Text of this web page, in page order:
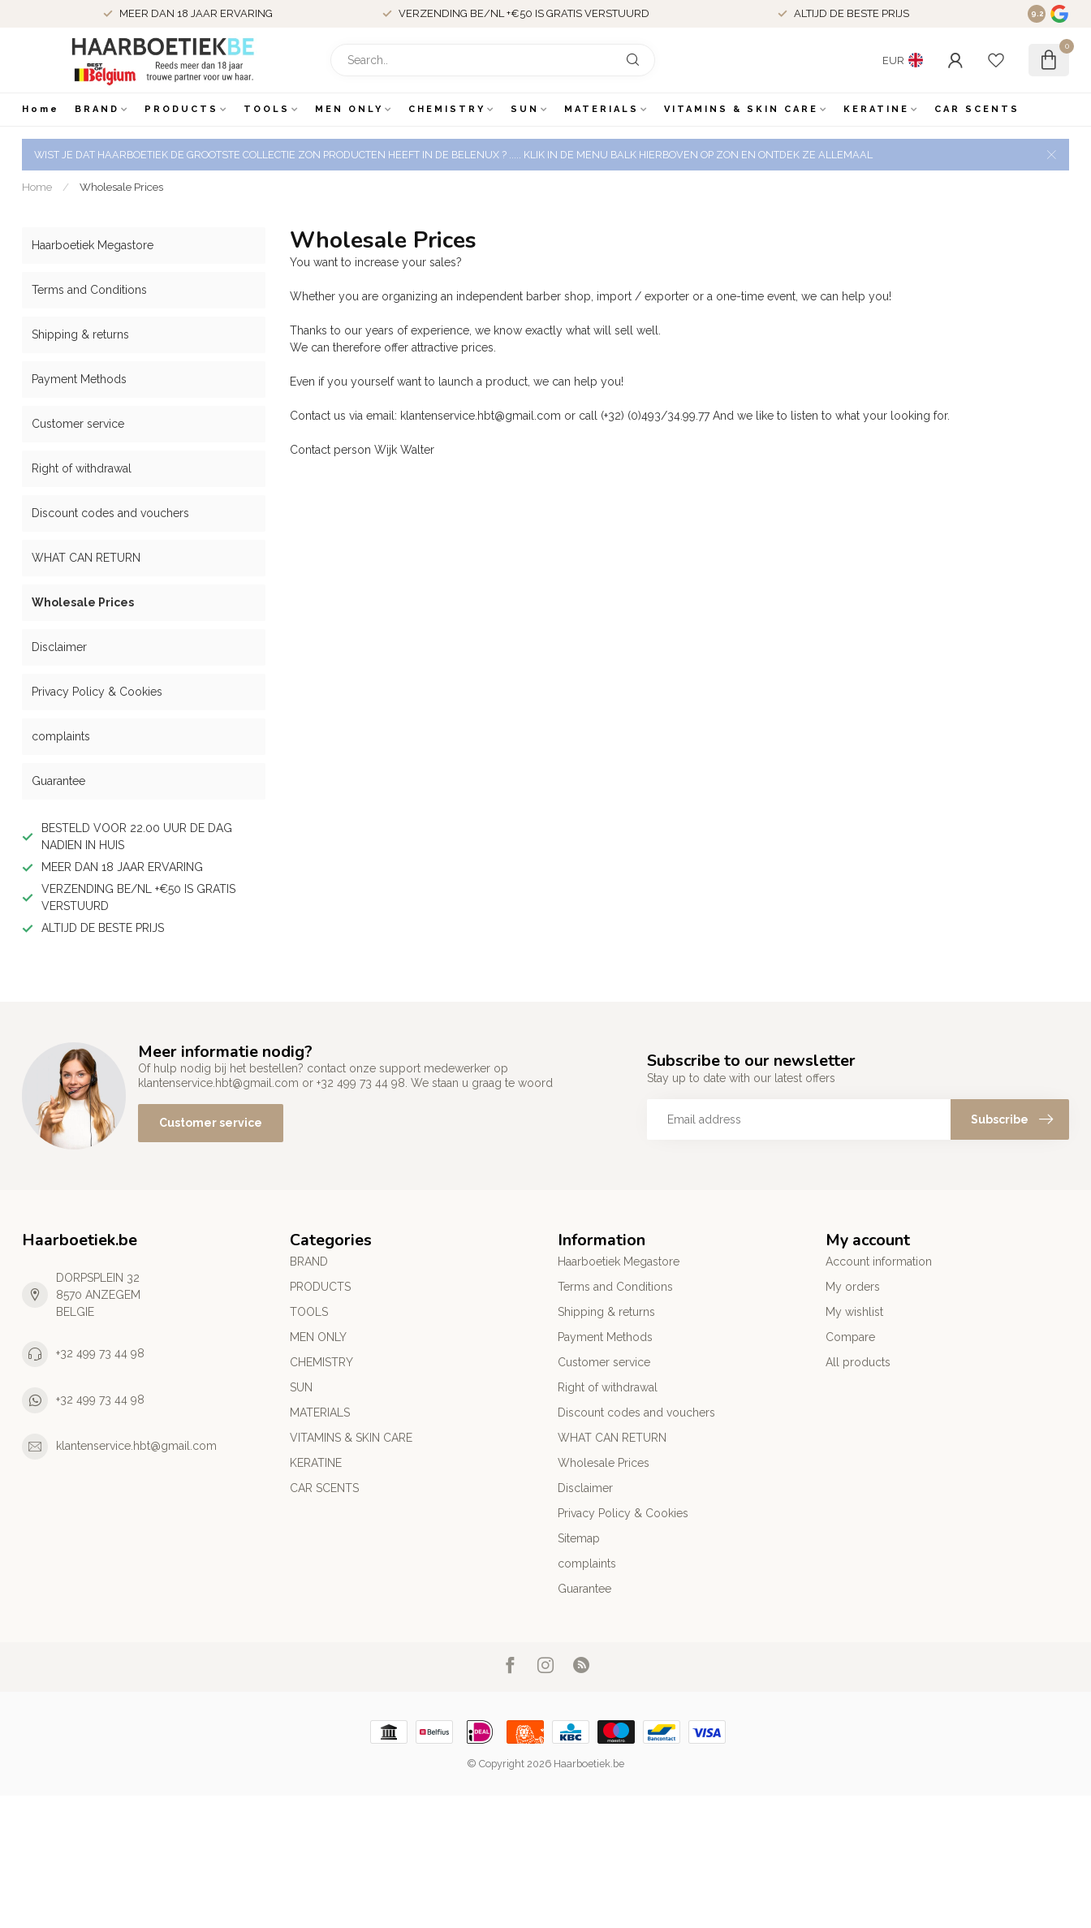
MEER DAN 18 JAAR ERVARING VERZENDING BE/NL +€50 IS GRATIS VERSTUURD ALTIJD DE BESTE PRIJS 9.2
EUR
0
Home BRAND PRODUCTS TOOLS MEN ONLY CHEMISTRY SUN MATERIALS VITAMINS & SKIN CARE KERATINE CAR SCENTS
WIST JE DAT HAARBOETIEK DE GROOTSTE COLLECTIE ZON PRODUCTEN HEEFT IN DE BELENUX ? ..... KLIK IN DE MENU BALK HIERBOVEN OP ZON EN ONTDEK ZE ALLEMAAL
Home / Wholesale Prices
Haarboetiek Megastore
Terms and Conditions
Shipping & returns
Payment Methods
Customer service
Right of withdrawal
Discount codes and vouchers
WHAT CAN RETURN
Wholesale Prices
Disclaimer
Privacy Policy & Cookies
complaints
Guarantee
BESTELD VOOR 22.00 UUR DE DAG
NADIEN IN HUIS
MEER DAN 18 JAAR ERVARING
VERZENDING BE/NL +€50 IS GRATIS
VERSTUURD
ALTIJD DE BESTE PRIJS
Wholesale Prices
You want to increase your sales?
Whether you are organizing an independent barber shop, import / exporter or a one-time event, we can help you!
Thanks to our years of experience, we know exactly what will sell well.
We can therefore offer attractive prices.
Even if you yourself want to launch a product, we can help you!
Contact us via email: klantenservice.hbt@gmail.com or call (+32) (0)493/34.99.77 And we like to listen to what your looking for.
Contact person Wijk Walter
Meer informatie nodig?
Of hulp nodig bij het bestellen? contact onze support medewerker op
klantenservice.hbt@gmail.com or +32 499 73 44 98. We staan u graag te woord
Customer service
Subscribe to our newsletter
Stay up to date with our latest offers
Subscribe
Haarboetiek.be
DORPSPLEIN 32
8570 ANZEGEM
BELGIE
+32 499 73 44 98
+32 499 73 44 98
klantenservice.hbt@gmail.com
Categories
BRAND
PRODUCTS
TOOLS
MEN ONLY
CHEMISTRY
SUN
MATERIALS
VITAMINS & SKIN CARE
KERATINE
CAR SCENTS
Information
Haarboetiek Megastore
Terms and Conditions
Shipping & returns
Payment Methods
Customer service
Right of withdrawal
Discount codes and vouchers
WHAT CAN RETURN
Wholesale Prices
Disclaimer
Privacy Policy & Cookies
Sitemap
complaints
Guarantee
My account
Account information
My orders
My wishlist
Compare
All products
© Copyright 2026 Haarboetiek.be